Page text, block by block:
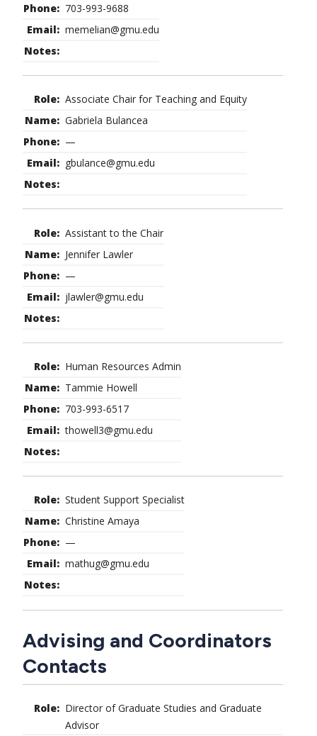
703-993-9688
memelian@gmu.edu
Associate Chair for Teaching and Equity
Gabriela Bulancea
—
gbulance@gmu.edu
Assistant to the Chair
Jennifer Lawler
—
jlawler@gmu.edu
Human Resources Admin
Tammie Howell
703-993-6517
thowell3@gmu.edu
Student Support Specialist
Christine Amaya
—
mathug@gmu.edu
Advising and Coordinators
Contacts
Director of Graduate Studies and Graduate
Advisor